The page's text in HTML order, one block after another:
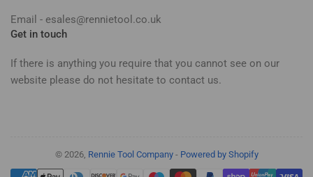
Email - esales@rennietool.co.uk
Get in touch
If there is anything you require that you cannot see on our
website please do not hesitate to contact us.
© 2026, Rennie Tool Company- Powered by Shopify
Payment